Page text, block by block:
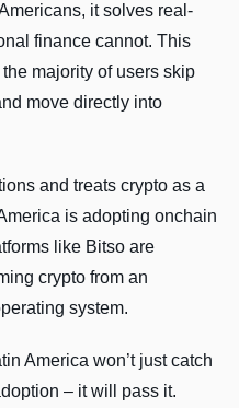
it solves real-
finance cannot. This
majority of users skip
move directly into
and treats crypto as a
is adopting onchain
like Bitso are
crypto from an
system.
America won’t just catch
– it will pass it.